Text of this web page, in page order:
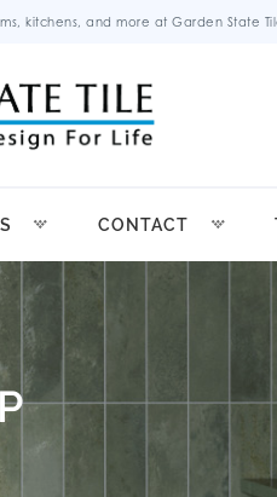
kitchens, and more at Garden State
CONTACT